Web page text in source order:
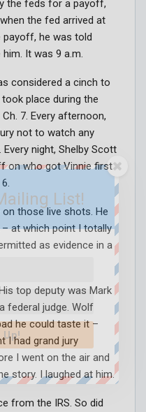
the feds for a payoff,
the fed arrived at
payoff, he was told
It was 9 a.m.
considered a cinch to
place during the
7. Every afternoon,
not to watch any
night, Shelby Scott
on who got Vinnie first
those live shots. He
at which point I totally
as evidence in a
top deputy was Mark
federal judge. Wolf
he could taste it –
I had grand jury
I went on the air and
story. I laughed at him.
from the IRS. So did
List!
Up!